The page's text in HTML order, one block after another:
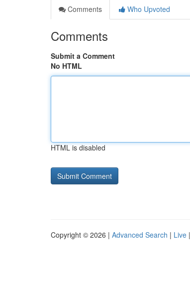
Comments
Who Upvoted
Comments
Submit a Comment
No HTML
HTML is disabled
Copyright © 2026 | Advanced Search | Live |